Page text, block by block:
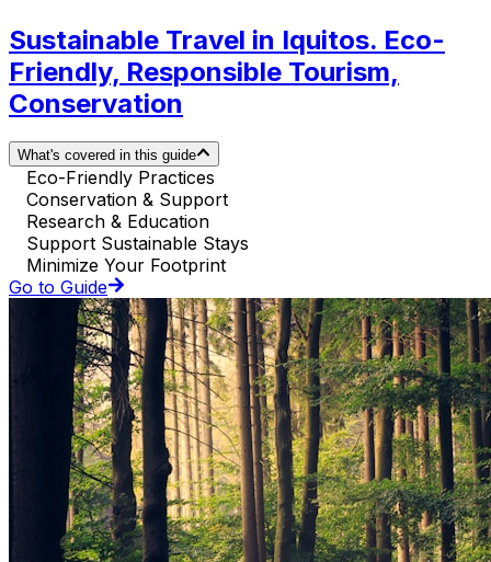
Sustainable Travel in Iquitos. Eco-
Friendly, Responsible Tourism,
Conservation
What's covered in this guide
Eco-Friendly Practices
Conservation & Support
Research & Education
Support Sustainable Stays
Minimize Your Footprint
Go to Guide